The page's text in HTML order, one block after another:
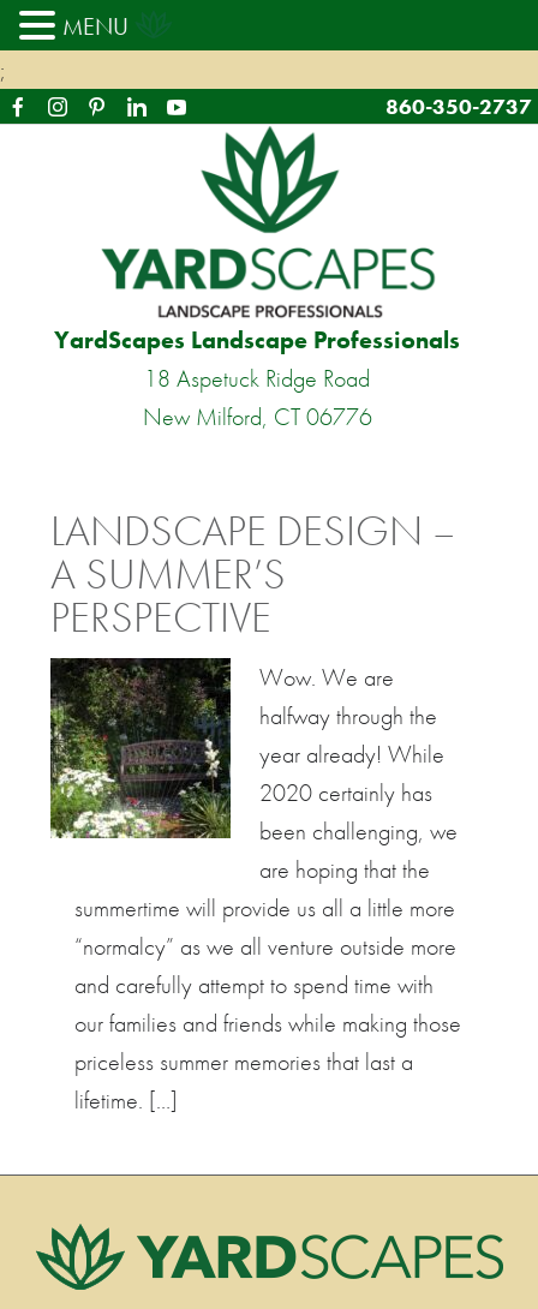
;
860-350-2737
YardScapes Landscape Professionals
18 Aspetuck Ridge Road
New Milford, CT 06776
LANDSCAPE DESIGN –
A SUMMER’S
PERSPECTIVE
Wow. We are
halfway through the
year already! While
2020 certainly has
been challenging, we
are hoping that the
summertime will provide us all a little more
“normalcy” as we all venture outside more
and carefully attempt to spend time with
our families and friends while making those
priceless summer memories that last a
lifetime. […]
MENU